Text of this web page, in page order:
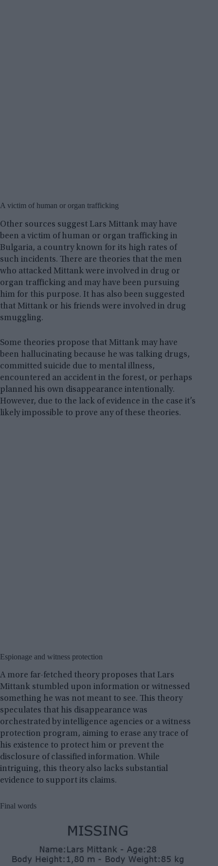
A victim of human or organ trafficking
Other sources suggest Lars Mittank may have
been a victim of human or organ trafficking in
Bulgaria, a country known for its high rates of
such incidents. There are theories that the men
who attacked Mittank were involved in drug or
organ trafficking and may have been pursuing
him for this purpose. It has also been suggested
that Mittank or his friends were involved in drug
smuggling.
Some theories propose that Mittank may have
been hallucinating because he was talking drugs,
committed suicide due to mental illness,
encountered an accident in the forest, or perhaps
planned his own disappearance intentionally.
However, due to the lack of evidence in the case it’s
likely impossible to prove any of these theories.
Espionage and witness protection
A more far-fetched theory proposes that Lars
Mittank stumbled upon information or witnessed
something he was not meant to see. This theory
speculates that his disappearance was
orchestrated by intelligence agencies or a witness
protection program, aiming to erase any trace of
his existence to protect him or prevent the
disclosure of classified information. While
intriguing, this theory also lacks substantial
evidence to support its claims.
Final words